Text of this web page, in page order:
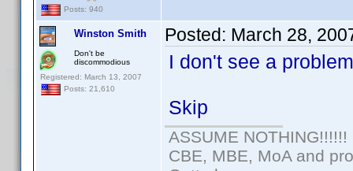
Posts: 940
Winston Smith
Don't be
discommodious
Registered: March 13, 2007
Posts: 21,610
Posted: March 28,
I don't see a
Skip
ASSUME NOTHING!!!!!!
CBE, MBE, MoA and